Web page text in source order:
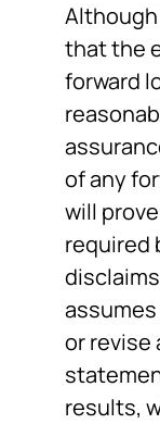
that the
forward
of any
will
required
or revise
results,